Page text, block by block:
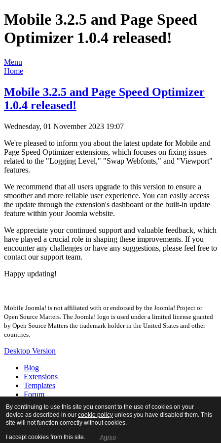
Mobile 3.2.5 and Page Speed
Optimizer 1.0.4 released!
Menu
Home
Mobile 3.2.5 and Page Speed Optimizer
1.0.4 released!
Wednesday, 01 November 2023 19:07
We're pleased to inform you about the latest update for Mobile and
Page Speed Optimizer extensions, which focuses on fixing issues
related to the "Logging Level," "Swap Webfonts," and "Viewport"
features.
We recommend that all users upgrade to this version to ensure a
smoother and more reliable user experience. You can easily access
the update through the extension's dashboard or the built-in update
feature within your Joomla website.
We appreciate your continued support and valuable feedback, which
have played a crucial role in shaping these improvements. If you
encounter any challenges or have any suggestions, please feel free to
contact our support team.
Happy updating!
Mobile Joomla! is not affiliated with or endorsed by the Joomla! Project or
Open Source Matters. The Joomla! logo is used under a limited license granted
by Open Source Matters the trademark holder in the United States and other
countries.
Desktop Version
Blog
Extensions
Templates
Forum
Tour
Docs
About
By continuing to use this site you consent to the use of cookies on your
device as described in our cookie policy unless you have disabled them. This
site will not function correctly without cookies.
I accept cookies from this site. Agree